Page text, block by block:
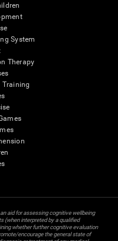
System
Therapy
Training
aid for assessing cognitive wellbeing
(when interpreted by a qualified
whether further cognitive evaluation
encourage the general state of